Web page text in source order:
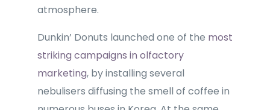
atmosphere.
Dunkin’ Donuts launched one of the most
striking campaigns in olfactory
marketing, by installing several
nebulisers diffusing the smell of coffee in